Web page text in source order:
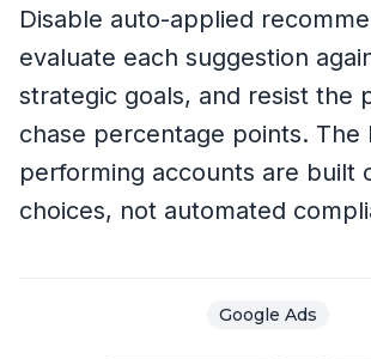
Disable auto-applied
evaluate each suggestion
strategic goals, and resist the
chase percentage points. The
performing accounts are built
choices, not automated
Google Ads